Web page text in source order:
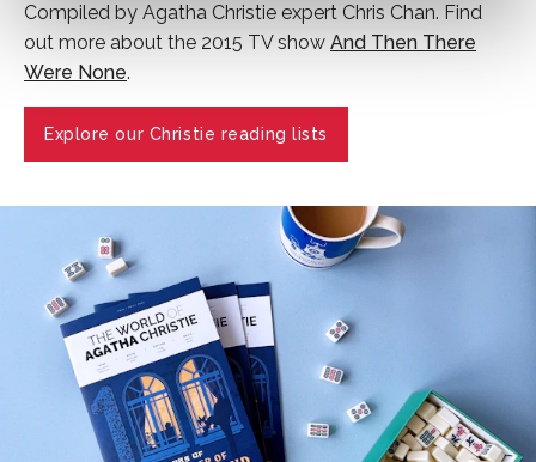
Compiled by Agatha Christie expert Chris Chan. Find
out more about the 2015 TV show And Then There
Were None.
Explore our Christie reading lists